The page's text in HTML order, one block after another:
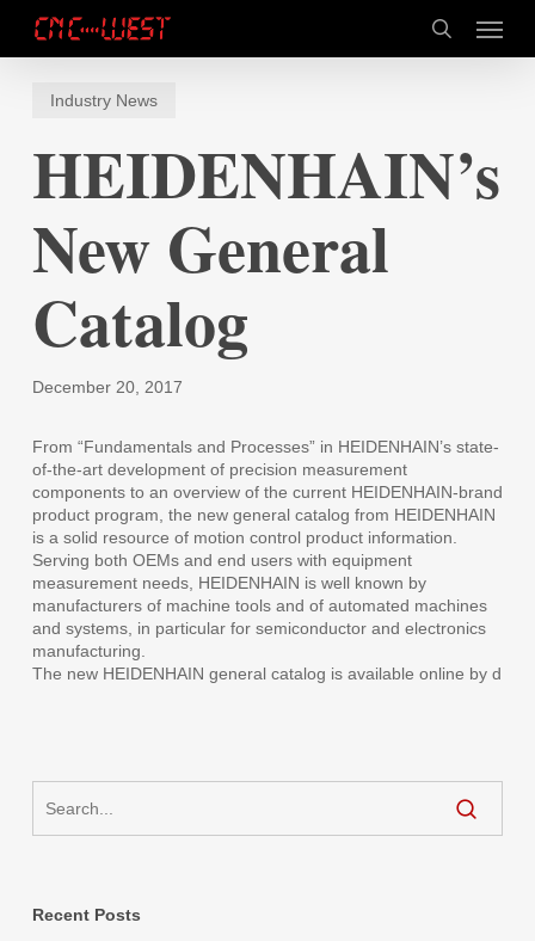
main
search
Menu
Industry News
HEIDENHAIN’s
New General
Catalog
December 20, 2017
From “Fundamentals and Processes” in HEIDENHAIN’s state-
of-the-art development of precision measurement
components to an overview of the current HEIDENHAIN-brand
product program, the new general catalog from HEIDENHAIN
is a solid resource of motion control product information.
Serving both OEMs and end users with equipment
measurement needs, HEIDENHAIN is well known by
manufacturers of machine tools and of automated machines
and systems, in particular for semiconductor and electronics
manufacturing.
The new HEIDENHAIN general catalog is available online by d
Recent Posts